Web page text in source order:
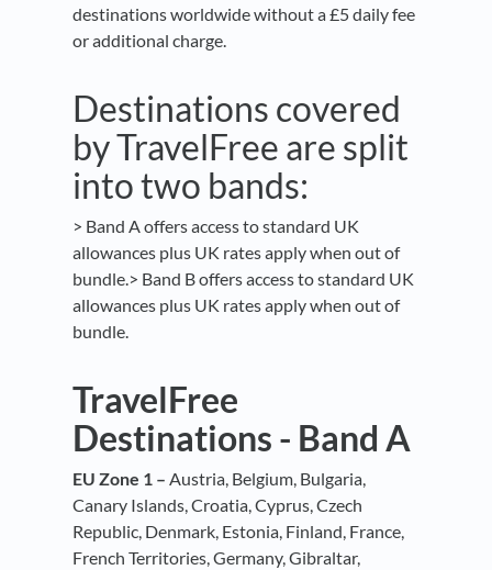
destinations worldwide without a £5 daily fee
or additional charge.
Destinations covered
by TravelFree are split
into two bands:
> Band A offers access to standard UK
allowances plus UK rates apply when out of
bundle.> Band B offers access to standard UK
allowances plus UK rates apply when out of
bundle.
TravelFree
Destinations - Band A
EU Zone 1 – Austria, Belgium, Bulgaria,
Canary Islands, Croatia, Cyprus, Czech
Republic, Denmark, Estonia, Finland, France,
French Territories, Germany, Gibraltar,